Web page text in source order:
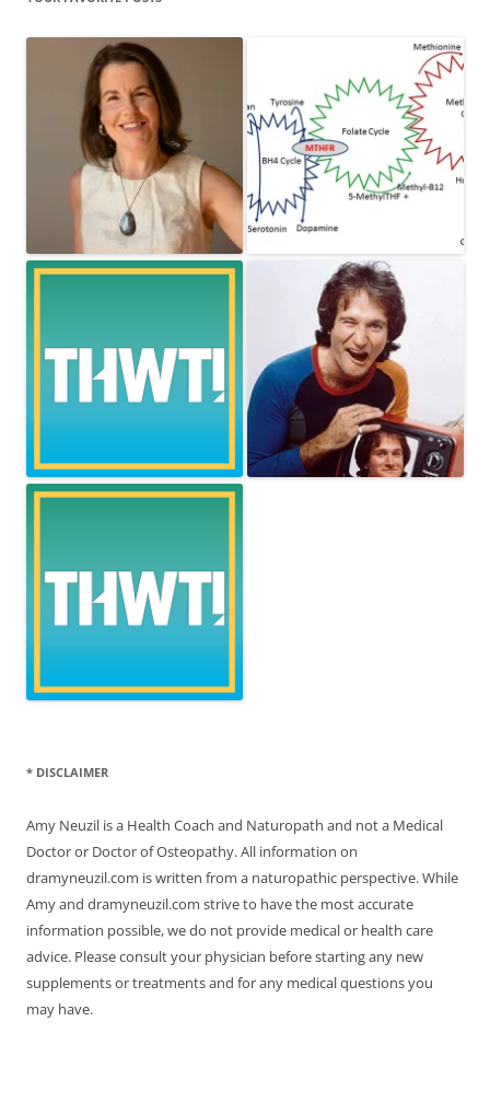
* DISCLAIMER
Amy Neuzil is a Health Coach and Naturopath and not a Medical
Doctor or Doctor of Osteopathy. All information on
dramyneuzil.com is written from a naturopathic perspective. While
Amy and dramyneuzil.com strive to have the most accurate
information possible, we do not provide medical or health care
advice. Please consult your physician before starting any new
supplements or treatments and for any medical questions you
may have.